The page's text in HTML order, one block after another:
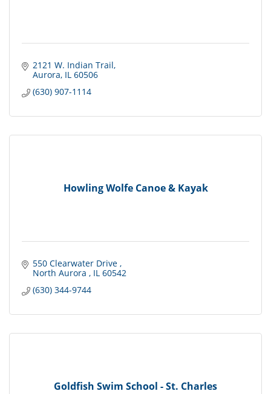
2121 W. Indian Trail
Aurora IL 60506
(630) 907-1114
Howling Wolfe Canoe & Kayak
550 Clearwater Drive
North Aurora
IL 60542
(630) 344-9744
Goldfish Swim School - St. Charles